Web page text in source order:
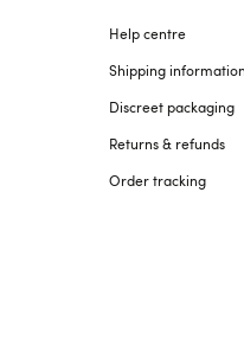
Help centre
Shipping information
Discreet packaging
Returns & refunds
Order tracking